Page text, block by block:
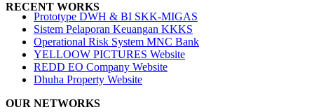
RECENT WORKS
Prototype DWH & BI SKK-MIGAS
Sistem Pelaporan Keuangan KKKS
Operational Risk System MNC Bank
YELLOOW PICTURES Website
REDD EO Company Website
Dhuha Property Website
OUR NETWORKS